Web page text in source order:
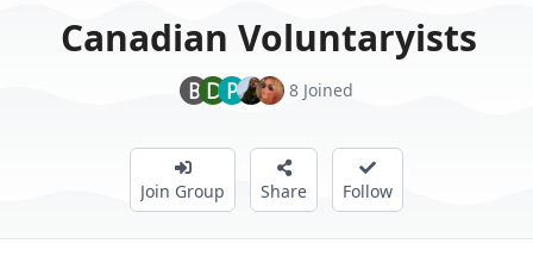
Canadian Voluntaryists
B D P 8 Joined
Join Group Share Follow